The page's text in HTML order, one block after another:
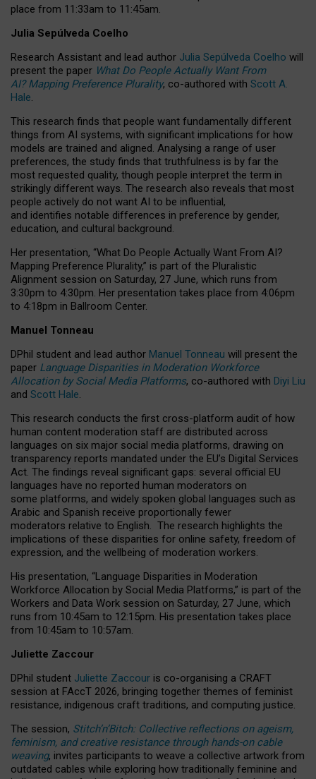
place from 11:33am to 11:45am.
Julia Sepúlveda Coelho
Research Assistant and lead author Julia Sepúlveda Coelho will
present the paper What Do People Actually Want From
AI? Mapping Preference Plurality, co-authored with Scott A.
Hale.
This research finds that people want fundamentally different
things from AI systems, with significant implications for how
models are trained and aligned. Analysing a range of user
preferences, the study finds that truthfulness is by far the
most requested quality, though people interpret the term in
strikingly different ways. The research also reveals that most
people actively do not want AI to be influential,
and identifies notable differences in preference by gender,
education, and cultural background.
Her presentation, “What Do People Actually Want From AI?
Mapping Preference Plurality,” is part of the Pluralistic
Alignment session on Saturday, 27 June, which runs from
3:30pm to 4:30pm. Her presentation takes place from 4:06pm
to 4:18pm in Ballroom Center.
Manuel Tonneau
DPhil student and lead author Manuel Tonneau will present the
paper Language Disparities in Moderation Workforce
Allocation by Social Media Platforms, co-authored with Diyi Liu
and Scott Hale.
This research conducts the first cross-platform audit of how
human content moderation staff are distributed across
languages on six major social media platforms, drawing on
transparency reports mandated under the EU’s Digital Services
Act. The findings reveal significant gaps: several official EU
languages have no reported human moderators on
some platforms, and widely spoken global languages such as
Arabic and Spanish receive proportionally fewer
moderators relative to English. The research highlights the
implications of these disparities for online safety, freedom of
expression, and the wellbeing of moderation workers.
His presentation, “Language Disparities in Moderation
Workforce Allocation by Social Media Platforms,” is part of the
Workers and Data Work session on Saturday, 27 June, which
runs from 10:45am to 12:15pm. His presentation takes place
from 10:45am to 10:57am.
Juliette Zaccour
DPhil student Juliette Zaccour is co-organising a CRAFT
session at FAccT 2026, bringing together themes of feminist
resistance, indigenous craft traditions, and computing justice.
The session, Stitch’n’Bitch: Collective reflections on ageism,
feminism, and creative resistance through hands-on cable
weaving, invites participants to weave a collective artwork from
outdated cables while exploring how traditionally feminine and